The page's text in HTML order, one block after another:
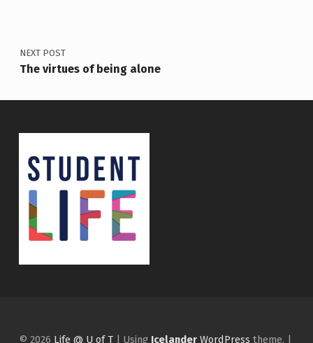
NEXT POST
The virtues of being alone
© 2026 Life @ U of T | Using Icelander WordPress theme. |